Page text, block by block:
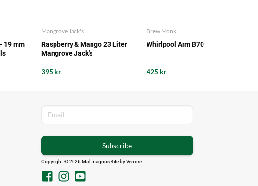
19 mm
Mangrove Jack's
Raspberry & Mango 23 Liter
Mangrove Jack's
395 kr
Brew Monk
Whirlpool Arm B70
425 kr
Subscribe
Copyright © 2026 Maltmagnus Site byVendre